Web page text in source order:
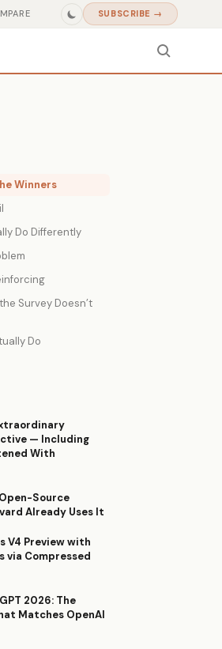
SUBSCRIBE →
Winners
Do Differently
Survey Doesn’t
Do
— Including
With
Source
Already Uses It
V4 Preview with
via Compressed
2026: The
Matches OpenAI